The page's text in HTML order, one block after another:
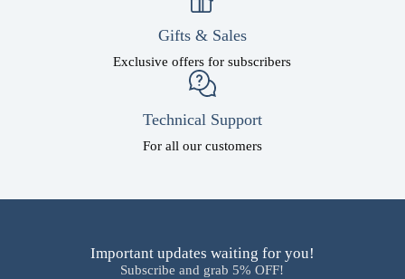
Gifts & Sales
Exclusive offers for subscribers
Technical Support
For all our customers
Important updates waiting for you!
Subscribe and grab 5% OFF!